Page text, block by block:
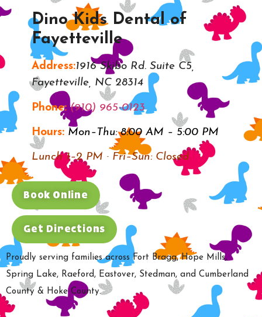
Dino Kids Dental of
Fayetteville
Address:1916 Skibo Rd. Suite C5,
Fayetteville, NC 28314
Phone:(910) 965-0123
Hours: Mon–Thu: 8:00 AM – 5:00 PM
Lunch 1–2 PM · Fri–Sun: Closed
Book Online
Get Directions
Proudly serving families across Fort Bragg, Hope Mills,
Spring Lake, Raeford, Eastover, Stedman, and Cumberland
County & Hoke County.